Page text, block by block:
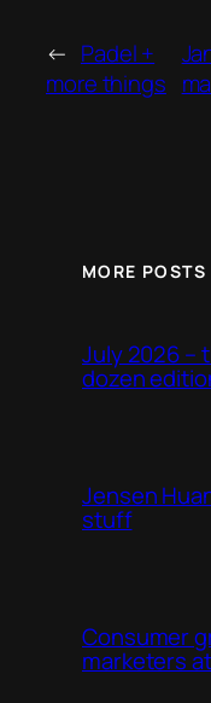
← Padel +
more things
MORE POSTS
July 2026 –
dozen
Jensen
stuff
Consumer
marketers